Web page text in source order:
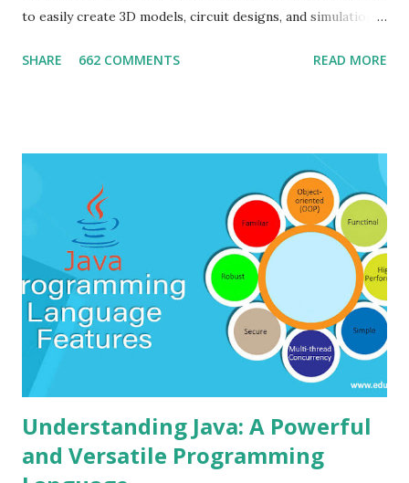
to easily create 3D models, circuit designs, and simulations
Aided Design). The software emphasizes user-friendliness,
widely used for various purposes such as 3D printing,
creating design prototypes, and teaching electronics. It
provides access to an online community where users can
share their designs, collaborate with others, and explore
various project ideas. Installing steps: Since Tinkercad is a
cloud-based platform, there is no installation required on
the user's computer. It can be accessed directly through a
web browser by following these steps: 1. Go to th...
SHARE 662 COMMENTS READ MORE
Understanding Java: A Powerful
and Versatile Programming